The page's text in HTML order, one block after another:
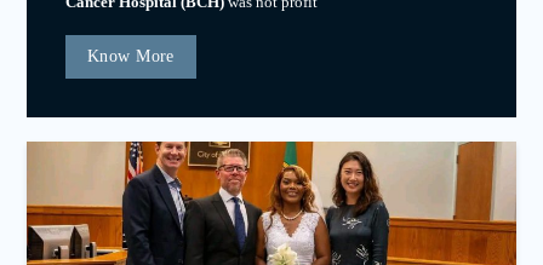
Know More